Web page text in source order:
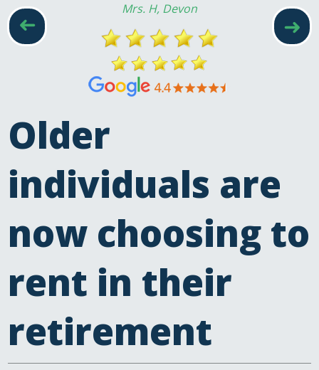
➜
➜
Mrs. H, Devon
Older
individuals are
now choosing to
rent in their
retirement